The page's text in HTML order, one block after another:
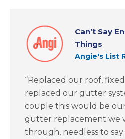
Can’t Say
Things
Angie's List
“Replaced our roof,
replaced our gutter
couple this would be
gutter replacement we
through, needless to